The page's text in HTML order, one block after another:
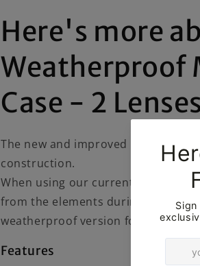
Here's more
Weatherproof
Case - 2
The new and improved Moment
construction.
When using our current travel
from the elements during more
weatherproof version for our
Features